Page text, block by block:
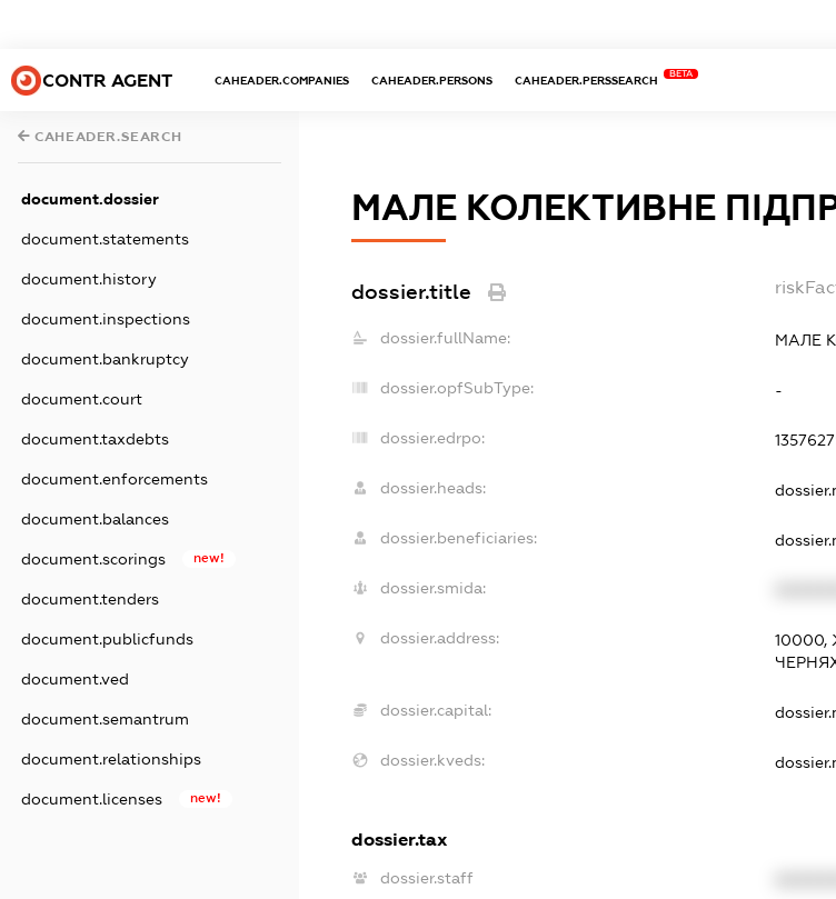
CONTR AGENT CAHEADER.COMPANIES CAHEADER.PERSONS CAHEADER.PERSSEARCH
BETA
CAHEADER.SEARCH
document.dossier
document.statements
document.history
document.inspections
document.bankruptcy
document.court
document.taxdebts
document.enforcements
document.balances
document.scorings new!
document.tenders
document.publicfunds
document.ved
document.semantrum
document.relationships
document.licenses new!
МАЛЕ КОЛЕКТИВНЕ
dossier.title
dossier.fullName: МАЛЕ
dossier.opfSubType: -
dossier.edrpo:
dossier.heads:
dossier.beneficiaries:
dossier.smida:
dossier.address:
dossier.capital:
dossier.kveds:
dossier.tax
dossier.staff